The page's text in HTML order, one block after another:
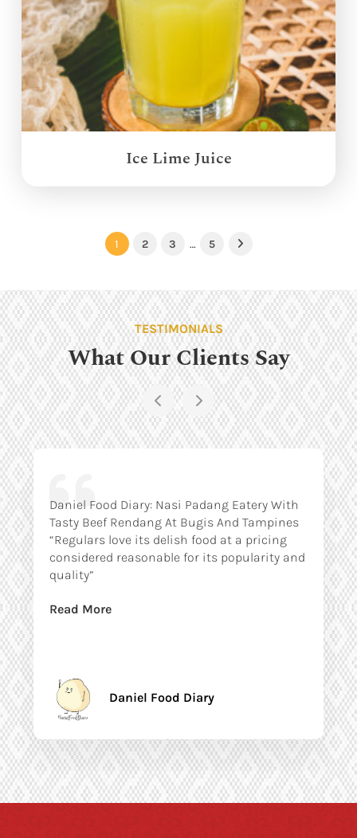
Ice Lime Juice
1 2 3 … 5 Next
TESTIMONIALS
What Our Clients Say
Daniel Food Diary: Nasi Padang Eatery With
Tasty Beef Rendang At Bugis And Tampines
“Regulars love its delish food at a pricing
considered reasonable for its popularity and
quality”
Read More
Daniel Food Diary